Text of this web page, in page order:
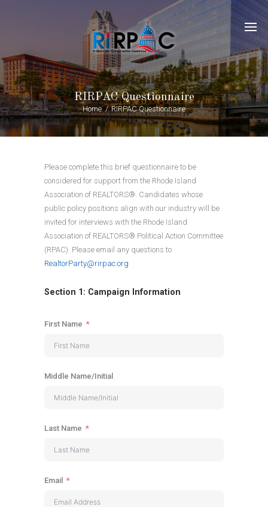
RIRPAC Questionnaire
Home RIRPAC Questionnaire
Please complete this brief questionnaire to be
considered for support from the Rhode Island
Association of REALTORS®. Candidates whose
public policy positions align with our industry will be
invited for interviews with the Rhode Island
Association of REALTORS® Political Action Committee
(RPAC). Please email any questions to
RealtorParty@rirpac.org
Section 1: Campaign Information
First Name
Middle Name/Initial
Last Name
Email